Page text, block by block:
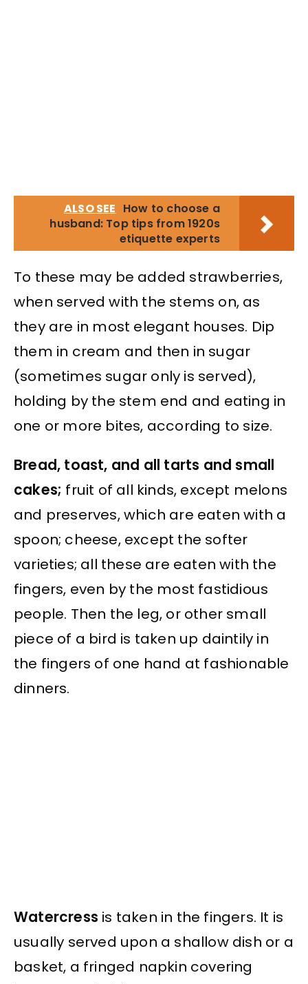
ALSO SEE How to choose a
husband: Top tips from 1920s
etiquette experts
To these may be added strawberries,
when served with the stems on, as
they are in most elegant houses. Dip
them in cream and then in sugar
(sometimes sugar only is served),
holding by the stem end and eating in
one or more bites, according to size.
Bread, toast, and all tarts and small
cakes; fruit of all kinds, except melons
and preserves, which are eaten with a
spoon; cheese, except the softer
varieties; all these are eaten with the
fingers, even by the most fastidious
people. Then the leg, or other small
piece of a bird is taken up daintily in
the fingers of one hand at fashionable
dinners.
Watercress is taken in the fingers. It is
usually served upon a shallow dish or a
basket, a fringed napkin covering